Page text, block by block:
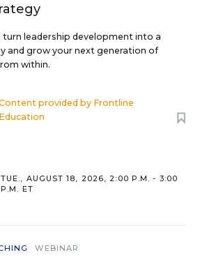
leadership development into a
and grow your next generation of
within.
provided by Frontline
Education
TUE., AUGUST 18, 2026, 2:00 P.M. - 3:00
P.M. ET
WEBINAR